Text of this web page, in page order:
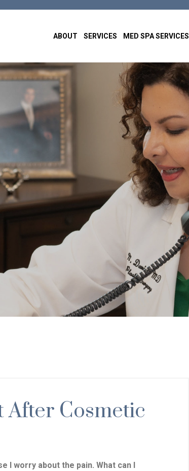
ABOUT SERVICES MED SPA SERVICES
After Cosmetic
I worry about the pain. What can I